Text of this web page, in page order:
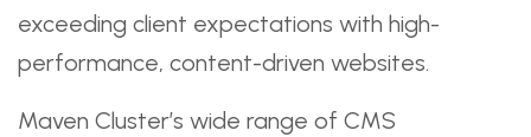
exceeding client expectations with high-
performance, content-driven websites.
Maven Cluster’s wide range of CMS